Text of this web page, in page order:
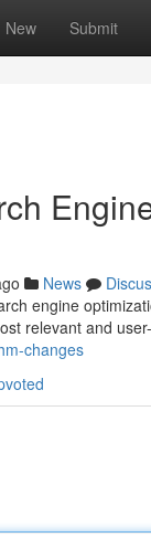
New Submit
News
engine
relevant and
changes